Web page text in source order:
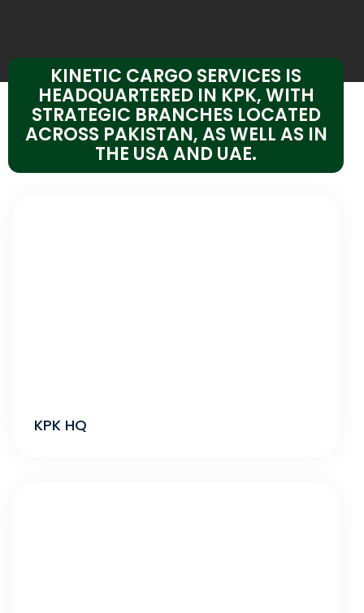
KINETIC CARGO SERVICES IS
HEADQUARTERED IN KPK, WITH
STRATEGIC BRANCHES LOCATED
ACROSS PAKISTAN, AS WELL AS IN
THE USA AND UAE.
KPK HQ